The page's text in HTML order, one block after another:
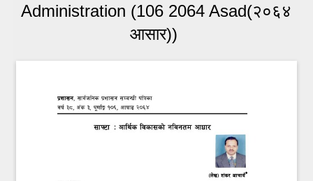
Administration (106 2064 Asad(२०६४
आसार))